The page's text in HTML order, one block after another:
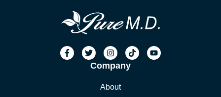
Company
About